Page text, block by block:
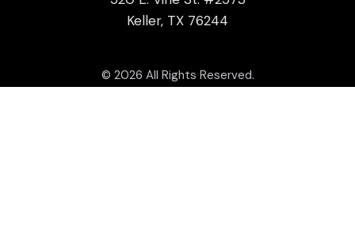
Keller, TX 76244
© 2026 All Rights Reserved.